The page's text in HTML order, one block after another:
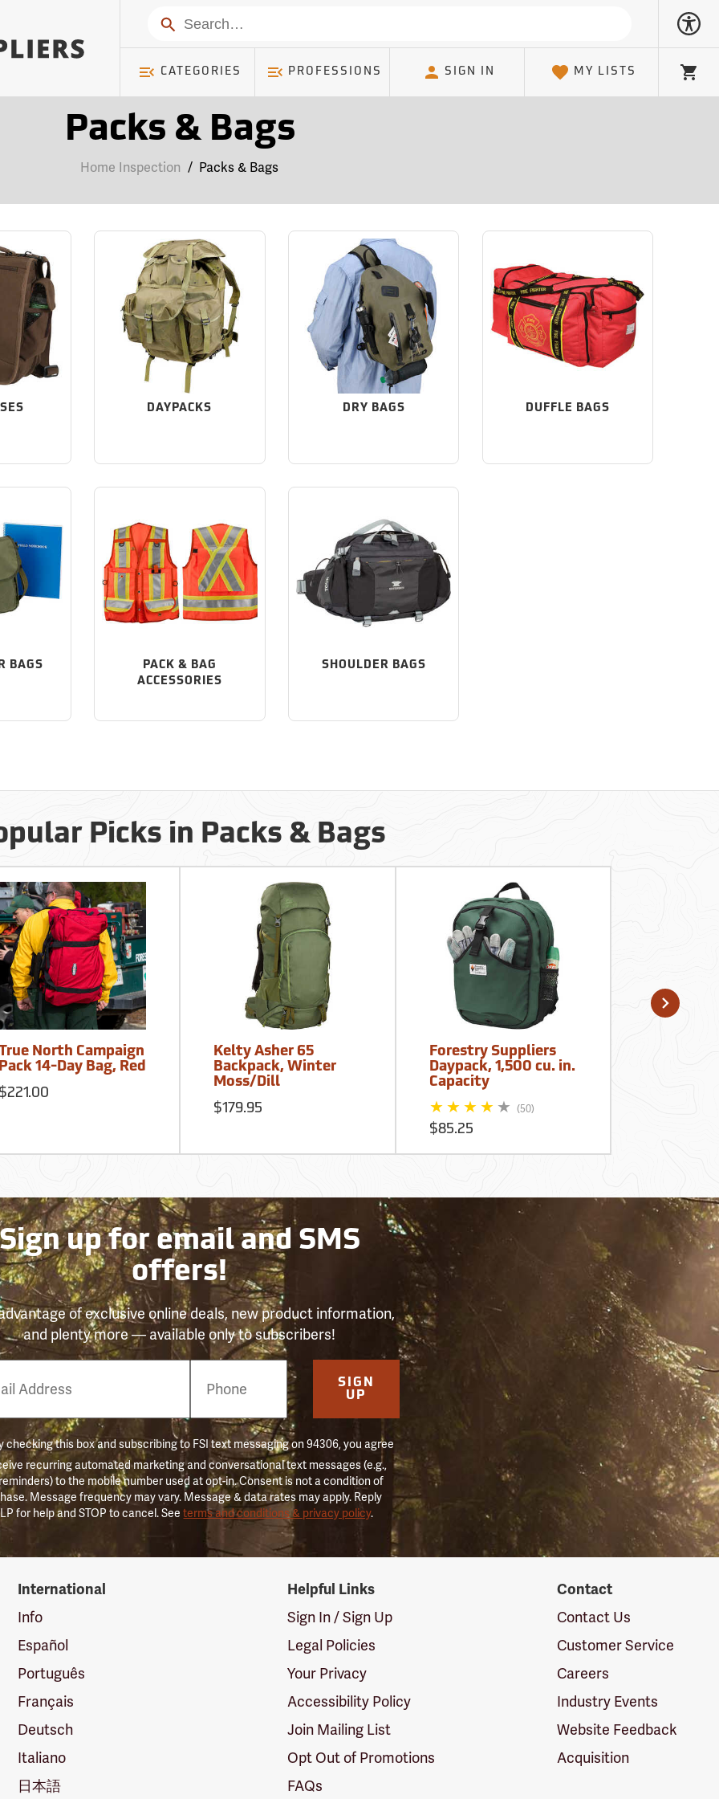
Search
CATEGORIES PROFESSIONS SIGN IN MY LISTS Cart
Packs & Bags
Home Inspection / Packs & Bags
DAYPACKS DRY BAGS DUFFLE BAGS
BAGS
PACK & BAG
ACCESSORIES
SHOULDER BAGS
Picks in Packs & Bags
North Campaign
Pack 14-Day Bag, Red
$221.00
Kelty Asher 65
Backpack, Winter
Moss/Dill
$179.95
Forestry Suppliers
Daypack, 1,500 cu. in.
Capacity
(50)
$85.25
up for email and SMS
offers!
of exclusive online deals, new product information,
and plenty more — available only to subscribers!
SIGN
UP
checking this box and subscribing to FSI text messaging on 94306, you agree
recurring automated marketing and conversational text messages (e.g.,
to the mobile number used at opt-in. Consent is not a condition of
Message frequency may vary. Message & data rates may apply. Reply
for help and STOP to cancel. Seeterms and conditions & privacy policy.
International
Info
Español
Português
Français
Deutsch
Italiano
日本語
Helpful Links
Sign In / Sign Up
Legal Policies
Your Privacy
Accessibility Policy
Join Mailing List
Opt Out of Promotions
FAQs
Contact
Contact Us
Customer Service
Careers
Industry Events
Website Feedback
Acquisition